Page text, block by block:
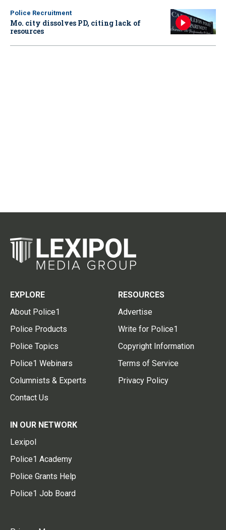
Police Recruitment
Mo. city dissolves PD, citing lack of
resources
EXPLORE
About Police1
Police Products
Police Topics
Police1 Webinars
Columnists & Experts
Contact Us
RESOURCES
Advertise
Write for Police1
Copyright Information
Terms of Service
Privacy Policy
IN OUR NETWORK
Lexipol
Police1 Academy
Police Grants Help
Police1 Job Board